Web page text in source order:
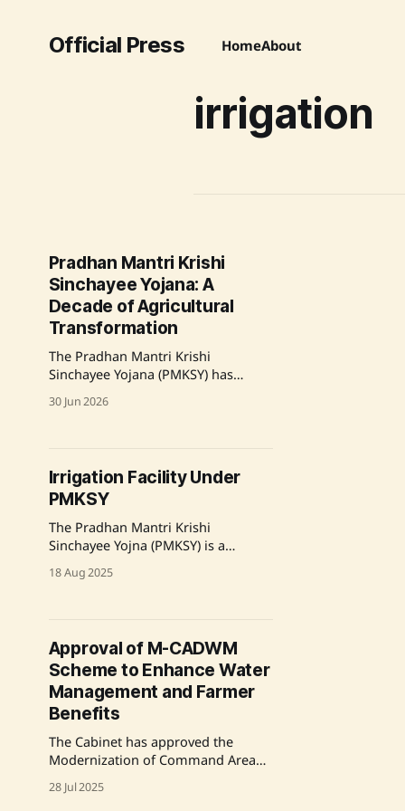
Official Press HomeAbout
irrigation
Pradhan Mantri Krishi
Sinchayee Yojana: A
Decade of Agricultural
Transformation
The Pradhan Mantri Krishi
Sinchayee Yojana (PMKSY) has
irrigation and agricultural
expanded irrigation coverage to
over 27 million farmers across 24.61
million hectares. Key initiatives
include Accelerated Irrigation
Benefit
30 Jun 2026
Irrigation Facility Under
PMKSY
The Pradhan Mantri Krishi
Sinchayee Yojna (PMKSY) is a
enhancing irrigation facilities in
and Har Khet Ko Pani (HKKP), which
has four sub-components focusing
on various aspects of water
management and irrigation. The
18 Aug 2025
Approval of M-CADWM
Scheme to Enhance Water
Management and Farmer
Benefits
The Cabinet has approved the
Modernization of Command Area
Development and Water
Management (M-CADWM) scheme,
28 Jul 2025